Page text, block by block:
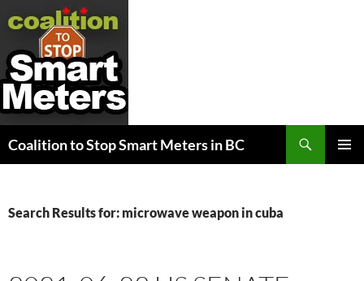
Coalition to Stop Smart Meters in BC
Search Results for: microwave weapon in cuba